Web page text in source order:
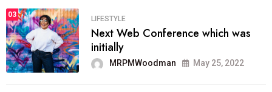
03
LIFESTYLE
Next Web Conference which was
initially
MRPMWoodman May 25, 2022